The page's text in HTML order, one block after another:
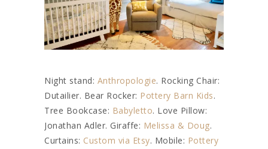
Night stand: Anthropologie. Rocking Chair:
Dutailier. Bear Rocker: Pottery Barn Kids.
Tree Bookcase: Babyletto. Love Pillow:
Jonathan Adler. Giraffe: Melissa & Doug.
Curtains: Custom via Etsy. Mobile: Pottery